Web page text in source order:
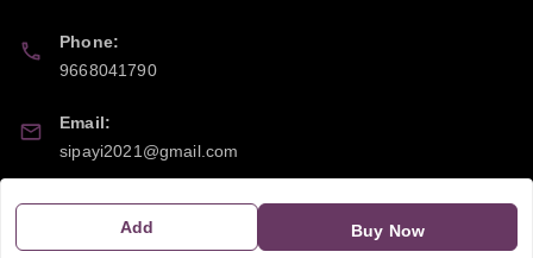
Add Buy Now
Phone:
9668041790
Email:
sipayi2021@gmail.com
GSTIN:
21CBSPP0448Q2Z0